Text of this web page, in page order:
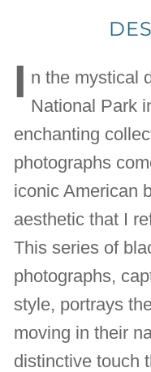
I n the mystical
National Park
enchanting
photographs
iconic American
aesthetic that I
This series of
photographs,
style, portrays
moving in their
distinctive touch